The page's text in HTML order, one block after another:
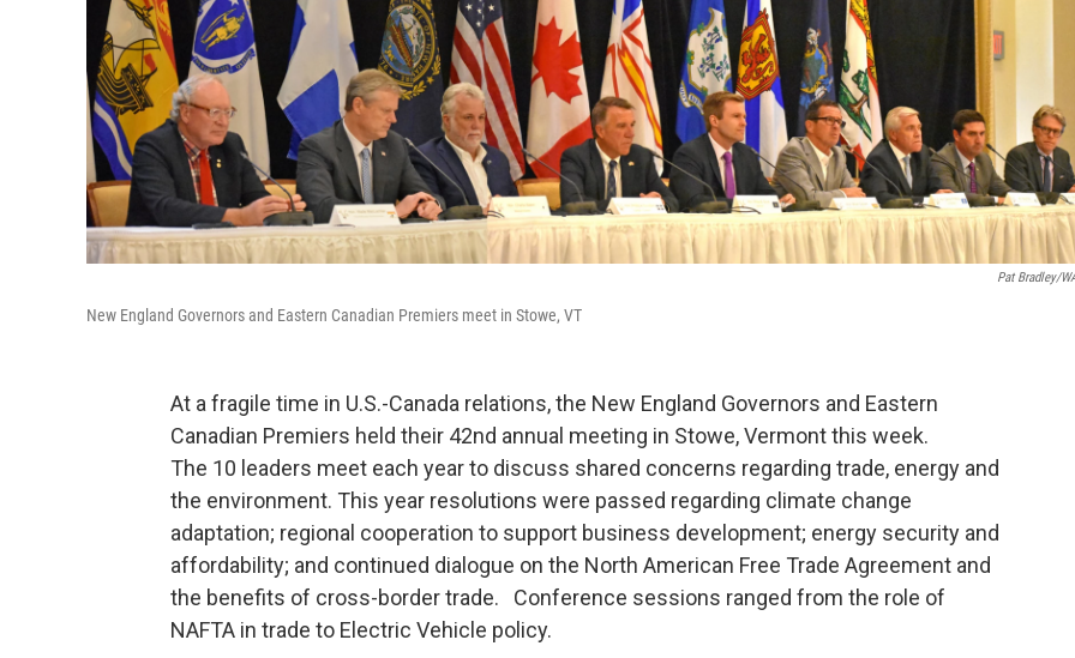
Pat Bradley/
New England Governors and Eastern Canadian Premiers meet in Stowe, VT
At a fragile time in U.S.-Canada relations, the New England Governors and Eastern
Canadian Premiers held their 42nd annual meeting in Stowe, Vermont this week.
The 10 leaders meet each year to discuss shared concerns regarding trade, energy and
the environment. This year resolutions were passed regarding climate change
adaptation; regional cooperation to support business development; energy security and
affordability; and continued dialogue on the North American Free Trade Agreement and
the benefits of cross-border trade. Conference sessions ranged from the role of
NAFTA in trade to Electric Vehicle policy.